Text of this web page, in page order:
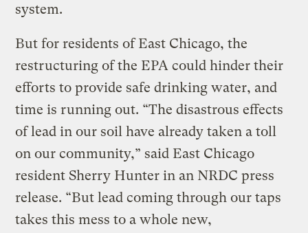
system.
But for residents of East Chicago, the
restructuring of the EPA could hinder their
efforts to provide safe drinking water, and
time is running out. “The disastrous effects
of lead in our soil have already taken a toll
on our community,” said East Chicago
resident Sherry Hunter in an NRDC press
release. “But lead coming through our taps
takes this mess to a whole new,